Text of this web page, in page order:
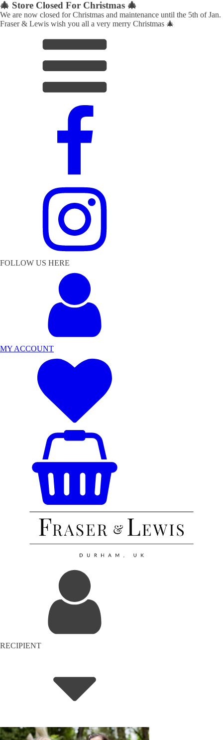
🎄 Store Closed For Christmas 🎄
We are now closed for Christmas and maintenance until the 5th of Jan.
Fraser & Lewis wish you all a very merry Christmas 🎄
FOLLOW US HERE
MY ACCOUNT
RECIPIENT